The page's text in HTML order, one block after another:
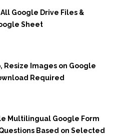
Google Drive Files &
Sheet
Resize Images on Google
Required
Multilingual Google Form
Based on Selected